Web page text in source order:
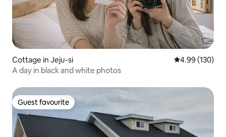
Cottage in Jeju-si 4.99 out of 5
4.99 (130)
A day in black and white photos
Guest favourite
Guest favourite